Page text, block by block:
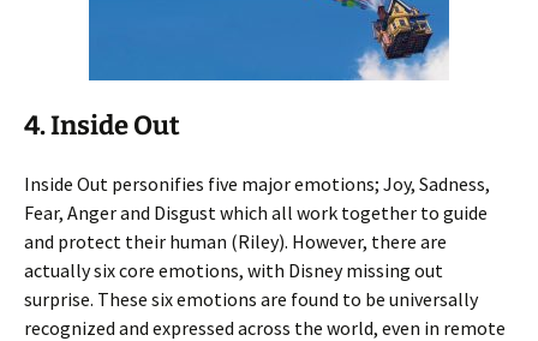
4. Inside Out
Inside Out personifies five major emotions; Joy, Sadness,
Fear, Anger and Disgust which all work together to guide
and protect their human (Riley). However, there are
actually six core emotions, with Disney missing out
surprise. These six emotions are found to be universally
recognized and expressed across the world, even in remote